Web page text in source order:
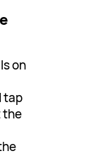
on
tap
the